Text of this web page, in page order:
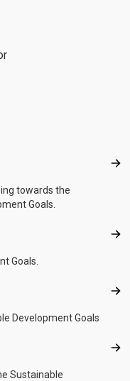
towards the
Goals.
Goals.
Development Goals
Sustainable